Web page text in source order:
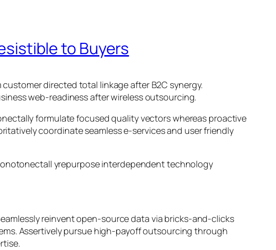
to Buyers
directed total linkage after B2C synergy.
web-readiness after wireless outsourcing.
formulate focused quality vectors whereas proactive
coordinate seamless e-services and user friendly
yrepurpose interdependent technology
reinvent open-source data via bricks-and-clicks
Assertively pursue high-payoff outsourcing through